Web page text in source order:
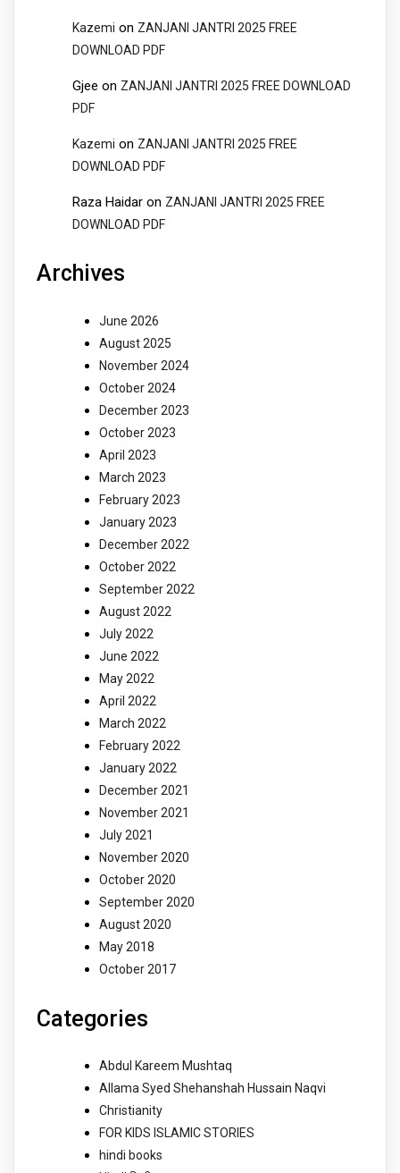
Kazemi on ZANJANI JANTRI 2025 FREE
DOWNLOAD PDF
Gjee on ZANJANI JANTRI 2025 FREE DOWNLOAD
PDF
Kazemi on ZANJANI JANTRI 2025 FREE
DOWNLOAD PDF
Raza Haidar on ZANJANI JANTRI 2025 FREE
DOWNLOAD PDF
Archives
June 2026
August 2025
November 2024
October 2024
December 2023
October 2023
April 2023
March 2023
February 2023
January 2023
December 2022
October 2022
September 2022
August 2022
July 2022
June 2022
May 2022
April 2022
March 2022
February 2022
January 2022
December 2021
November 2021
July 2021
November 2020
October 2020
September 2020
August 2020
May 2018
October 2017
Categories
Abdul Kareem Mushtaq
Allama Syed Shehanshah Hussain Naqvi
Christianity
FOR KIDS ISLAMIC STORIES
hindi books